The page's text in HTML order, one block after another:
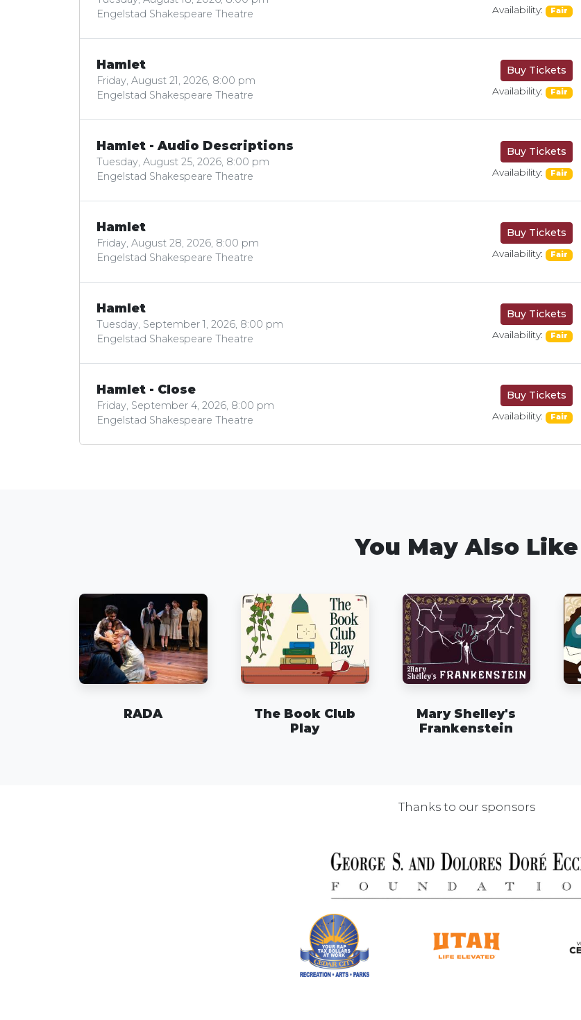
Engelstad Shakespeare Theatre
Availability:
Fair
Hamlet
Friday, August 21, 2026, 8:00 pm
Engelstad Shakespeare Theatre
Buy Tickets
Availability:
Fair
Hamlet - Audio Descriptions
Tuesday, August 25, 2026, 8:00 pm
Engelstad Shakespeare Theatre
Buy Tickets
Availability:
Fair
Hamlet
Friday, August 28, 2026, 8:00 pm
Engelstad Shakespeare Theatre
Buy Tickets
Availability:
Fair
Hamlet
Tuesday, September 1, 2026, 8:00 pm
Engelstad Shakespeare Theatre
Buy Tickets
Availability:
Fair
Hamlet - Close
Friday, September 4, 2026, 8:00 pm
Engelstad Shakespeare Theatre
Buy Tickets
Availability:
Fair
You May Also Like
RADA
The Book Club
Play
Mary Shelley's
Frankenstein
Thanks to our sponsors